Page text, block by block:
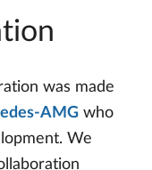
was made
AMG who
We